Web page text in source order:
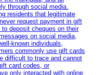
through social media.
residents that legitimate
request payment in gift
deposit cheques on their
on social media,
known individuals,
commonly use gift cards
difficult to trace and cannot
card codes, or
only interacted with online